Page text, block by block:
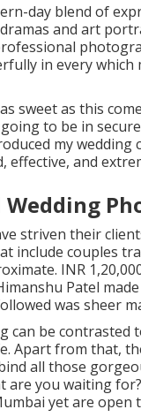
day blend of
and art
in every
sweet as this
to be in
my
effective, and
striven their
include couples
INR
Patel
was sheer
can be
Apart from that,
all those
are you waiting
yet are